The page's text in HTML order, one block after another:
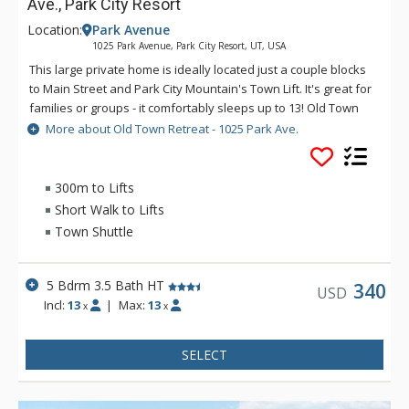
Ave., Park City Resort
Location: Park Avenue
1025 Park Avenue, Park City Resort, UT, USA
This large private home is ideally located just a couple blocks
to Main Street and Park City Mountain's Town Lift. It's great for
families or groups - it comfortably sleeps up to 13! Old Town
Retreat is on the free town shuttle route so it's easy to access
Deer Valley, Canyons Village and all of Park City's activities
conditioning, a washer and dryer, a private year round hot
tub, free Wi-Fi, and a propane grill.
More about Old Town Retreat - 1025 Park Ave.
300m to Lifts
Short Walk to Lifts
Town Shuttle
5 Bdrm 3.5 Bath HT
Incl:13 x | Max: 13 x
USD 340
SELECT